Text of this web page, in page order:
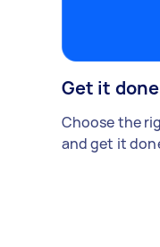
Get it done
Choose the
and get it